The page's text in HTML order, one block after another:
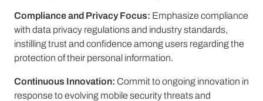
Compliance and Privacy Focus: Emphasize compliance
with data privacy regulations and industry standards,
instilling trust and confidence among users regarding the
protection of their personal information.
Continuous Innovation: Commit to ongoing innovation in
response to evolving mobile security threats and